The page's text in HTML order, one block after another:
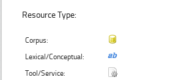
Resource Type:
Corpus:
Lexical/Conceptual:
Tool/Service: